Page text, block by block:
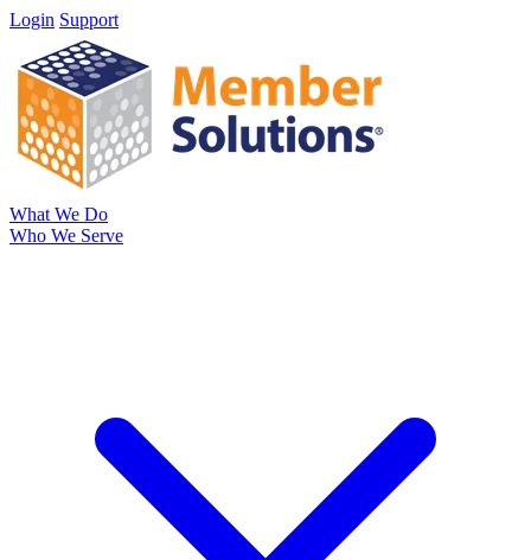
Login Support
What We Do
Who We Serve